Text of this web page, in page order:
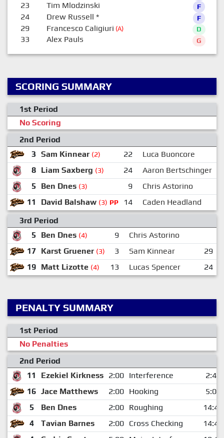
23 Tim Mlodzinski F
24 Drew Russell * F
29 Francesco Caligiuri (A) D
33 Alex Pauls G
SCORING SUMMARY
1st Period
No Scoring
2nd Period
3 Sam Kinnear (2) 22 Luca Buoncore
8 Liam Saxberg (3) 24
Aaron Bertschinger
5
Ben Dnes (3) 9
Chris Astorino
11
David Balshaw (3) PP 14 Caden Headland
3rd Period
5
Ben Dnes (4) 9
Chris Astorino
17 Karst Gruener (3) 3 Sam Kinnear 29
19 Matt Lizotte (4) 13 Lucas Spencer 24
PENALTY SUMMARY
1st Period
No Penalties
2nd Period
11
Ezekiel Kirkness 2:00 Interference
2:49
16 Jace Matthews 2:00 Hooking
5:04
5
Ben Dnes 2:00 Roughing
14:47
4
Tavian Barnes 2:00 Cross Checking
14:47